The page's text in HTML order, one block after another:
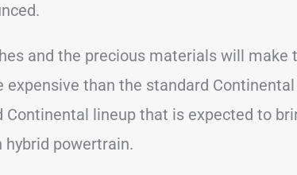
and the precious materials will make
than the standard Continental
lineup that is expected to
powertrain.